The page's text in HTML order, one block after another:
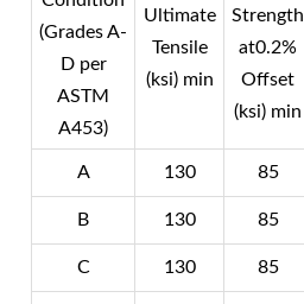
(Grades A-
D per
ASTM
A453)
Ultimate
Tensile
(ksi) min
Strength
at0.2%
Offset
(ksi) min
A 130 85
B 130 85
C 130 85